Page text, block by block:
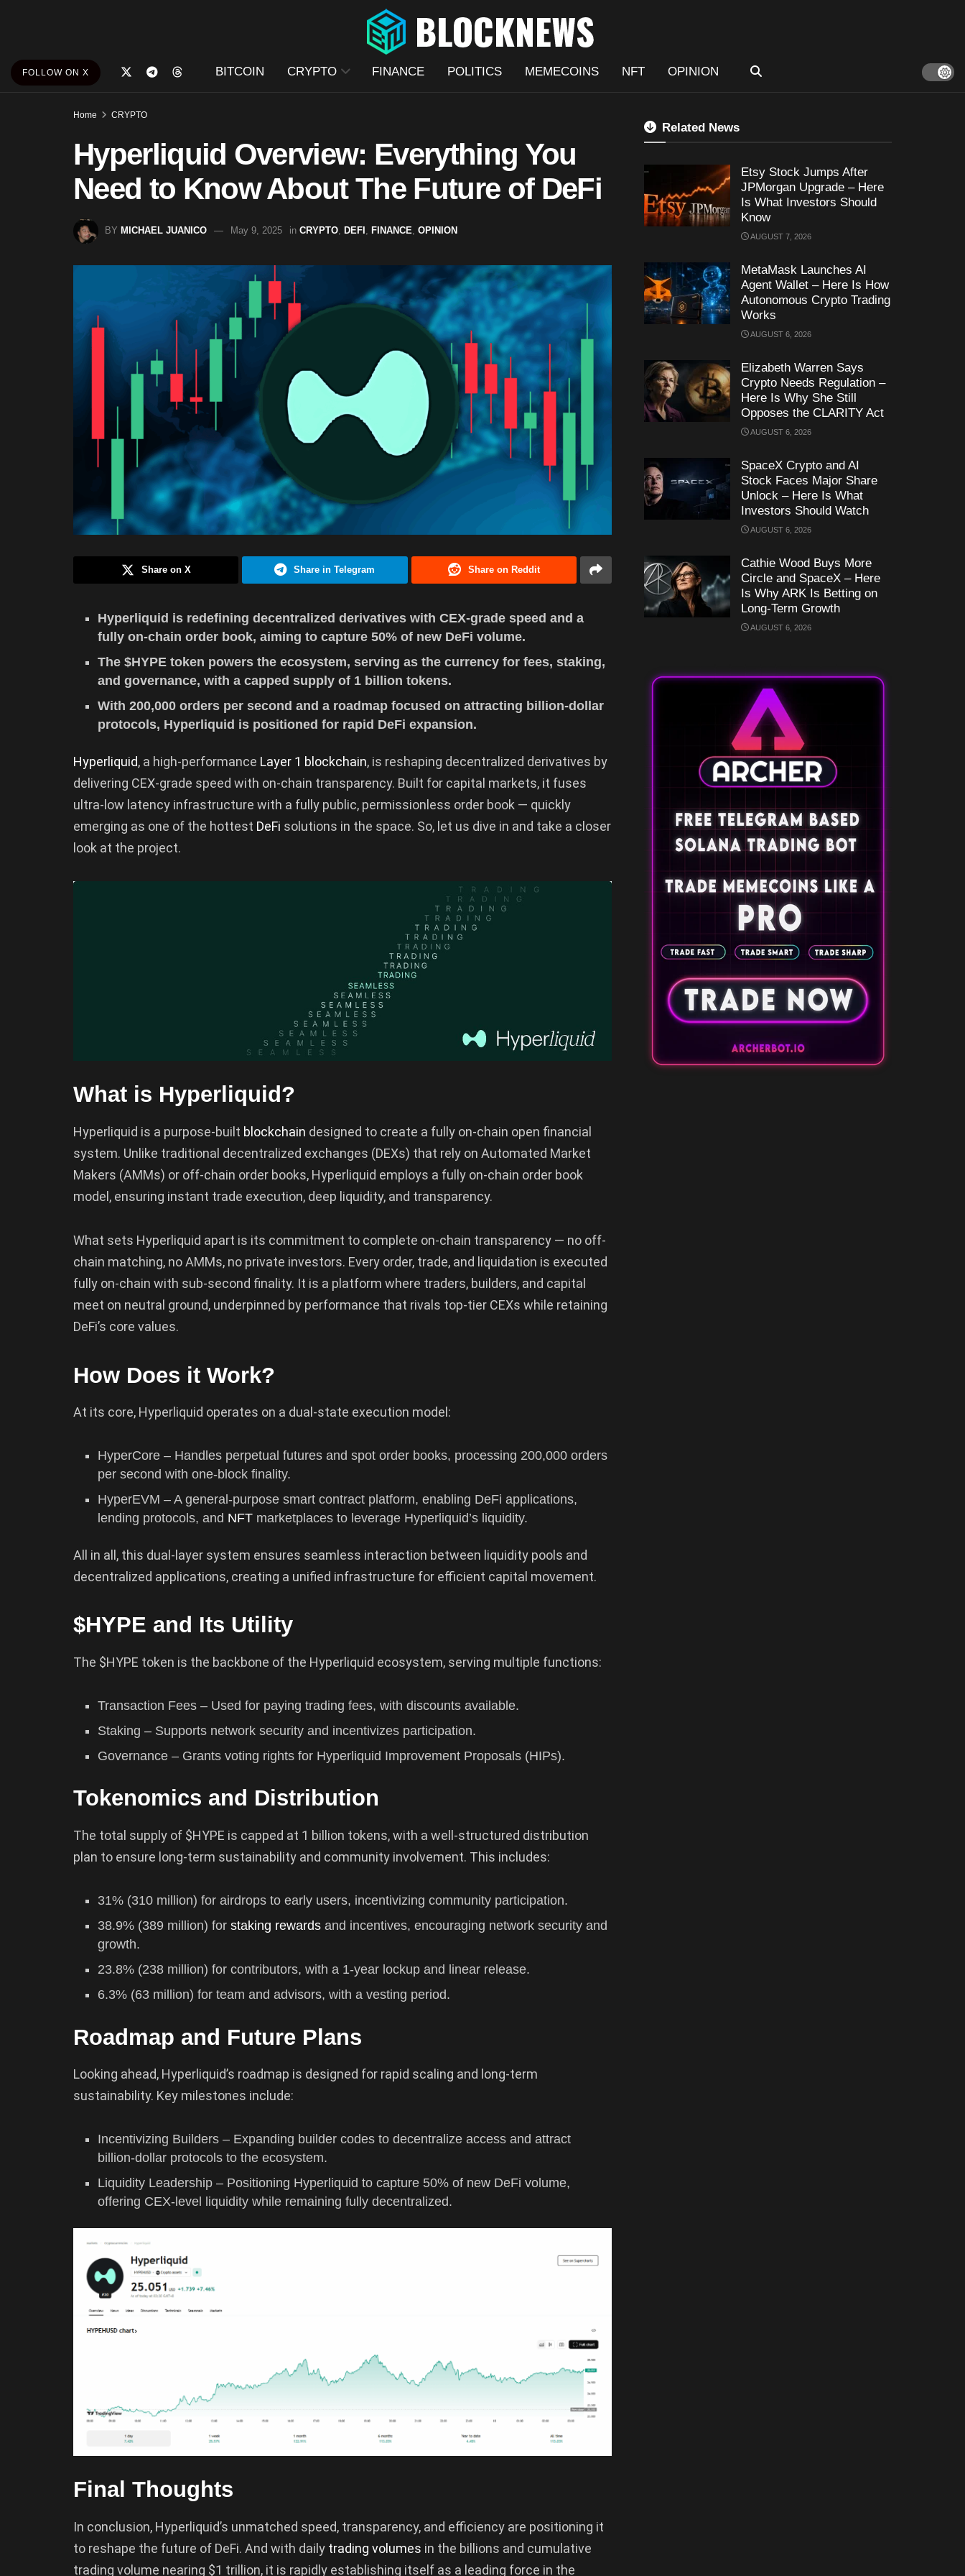
FOLLOW ON X BITCOIN CRYPTO FINANCE POLITICS MEMECOINS NFT OPINION
Home CRYPTO
Hyperliquid Overview: Everything You
Need to Know About The Future of DeFi
BY MICHAEL JUANICO May 9, 2025 in CRYPTO DEFI FINANCE OPINION
Share on X Share in Telegram Share on Reddit
Hyperliquid is redefining decentralized derivatives with CEX-grade speed and a
fully on-chain order book, aiming to capture 50% of new DeFi volume.
The $HYPE token powers the ecosystem, serving as the currency for fees, staking,
and governance, with a capped supply of 1 billion tokens.
With 200,000 orders per second and a roadmap focused on attracting billion-dollar
protocols, Hyperliquid is positioned for rapid DeFi expansion.
Hyperliquid, a high-performance Layer 1 blockchain, is reshaping decentralized derivatives by
delivering CEX-grade speed with on-chain transparency. Built for capital markets, it fuses
ultra-low latency infrastructure with a fully public, permissionless order book — quickly
emerging as one of the hottest DeFi solutions in the space. So, let us dive in and take a closer
look at the project.
What is Hyperliquid?
Hyperliquid is a purpose-built blockchain designed to create a fully on-chain open financial
system. Unlike traditional decentralized exchanges (DEXs) that rely on Automated Market
Makers (AMMs) or off-chain order books, Hyperliquid employs a fully on-chain order book
model, ensuring instant trade execution, deep liquidity, and transparency.
What sets Hyperliquid apart is its commitment to complete on-chain transparency — no off-
chain matching, no AMMs, no private investors. Every order, trade, and liquidation is executed
fully on-chain with sub-second finality. It is a platform where traders, builders, and capital
meet on neutral ground, underpinned by performance that rivals top-tier CEXs while retaining
DeFi’s core values.
How Does it Work?
At its core, Hyperliquid operates on a dual-state execution model:
HyperCore – Handles perpetual futures and spot order books, processing 200,000 orders
per second with one-block finality.
HyperEVM – A general-purpose smart contract platform, enabling DeFi applications,
lending protocols, and NFT marketplaces to leverage Hyperliquid’s liquidity.
All in all, this dual-layer system ensures seamless interaction between liquidity pools and
decentralized applications, creating a unified infrastructure for efficient capital movement.
$HYPE and Its Utility
The $HYPE token is the backbone of the Hyperliquid ecosystem, serving multiple functions:
Transaction Fees – Used for paying trading fees, with discounts available.
Staking – Supports network security and incentivizes participation.
Governance – Grants voting rights for Hyperliquid Improvement Proposals (HIPs).
Tokenomics and Distribution
The total supply of $HYPE is capped at 1 billion tokens, with a well-structured distribution
plan to ensure long-term sustainability and community involvement. This includes:
31% (310 million) for airdrops to early users, incentivizing community participation.
38.9% (389 million) forstaking rewards and incentives, encouraging network security and
growth.
23.8% (238 million) for contributors, with a 1-year lockup and linear release.
6.3% (63 million) for team and advisors, with a vesting period.
Roadmap and Future Plans
Looking ahead, Hyperliquid’s roadmap is designed for rapid scaling and long-term
sustainability. Key milestones include:
Incentivizing Builders – Expanding builder codes to decentralize access and attract
billion-dollar protocols to the ecosystem.
Liquidity Leadership – Positioning Hyperliquid to capture 50% of new DeFi volume,
offering CEX-level liquidity while remaining fully decentralized.
Final Thoughts
In conclusion, Hyperliquid’s unmatched speed, transparency, and efficiency are positioning it
to reshape the future of DeFi. And with daily trading volumes in the billions and cumulative
trading volume nearing $1 trillion, it is rapidly establishing itself as a leading force in the
Related News
Etsy Stock Jumps After
JPMorgan Upgrade – Here
Is What Investors Should
Know
AUGUST 7, 2026
MetaMask Launches AI
Agent Wallet – Here Is How
Autonomous Crypto Trading
Works
AUGUST 6, 2026
Elizabeth Warren Says
Crypto Needs Regulation –
Here Is Why She Still
Opposes the CLARITY Act
AUGUST 6, 2026
SpaceX Crypto and AI
Stock Faces Major Share
Unlock – Here Is What
Investors Should Watch
AUGUST 6, 2026
Cathie Wood Buys More
Circle and SpaceX – Here
Is Why ARK Is Betting on
Long-Term Growth
AUGUST 6, 2026